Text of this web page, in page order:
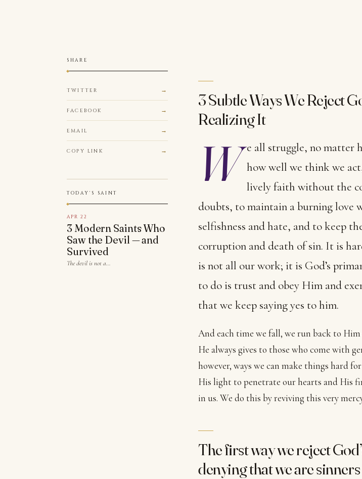
SHARE
TWITTER
FACEBOOK
EMAIL
COPY LINK
TODAY'S SAINT
APR 22
3 Modern Saints Who
Saw the Devil — and
Survived
The devil is not a…
3 Subtle Ways We Reject
Realizing It
W e all struggle, no matter
how well we think we
lively faith without the
doubts, to maintain a burning love
selfishness and hate, and to keep
corruption and death of sin. It is
is not all our work; it is God’s
to do is trust and obey Him and
that we keep saying yes to him.
And each time we fall, we run back to
He always gives to those who come with
however, ways we can make things hard
His light to penetrate our hearts and His
in us. We do this by reviving this very
The first way we reject
denying that we are